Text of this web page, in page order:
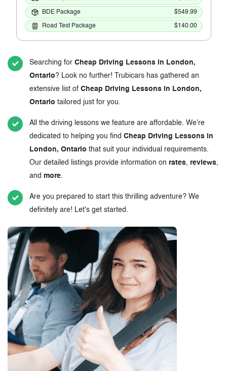
BDE Package $549.99
Road Test Package $140.00
Searching for Cheap Driving Lessons in London,
Ontario? Look no further! Trubicars has gathered an
extensive list of Cheap Driving Lessons in London,
Ontario tailored just for you.
All the driving lessons we feature are affordable. We're
dedicated to helping you find Cheap Driving Lessons in
London, Ontario that suit your individual requirements.
Our detailed listings provide information on rates, reviews,
and more.
Are you prepared to start this thrilling adventure? We
definitely are! Let's get started.